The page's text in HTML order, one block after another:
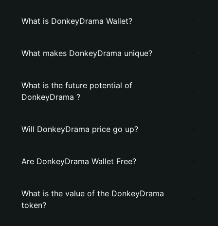
What is DonkeyDrama Wallet?
What makes DonkeyDrama unique?
What is the future potential of
DonkeyDrama ?
Will DonkeyDrama price go up?
Are DonkeyDrama Wallet Free?
What is the value of the DonkeyDrama
token?